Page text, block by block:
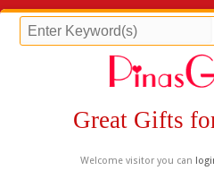
Great Gifts
Welcome visitor you can